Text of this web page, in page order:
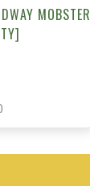
MOBSTER